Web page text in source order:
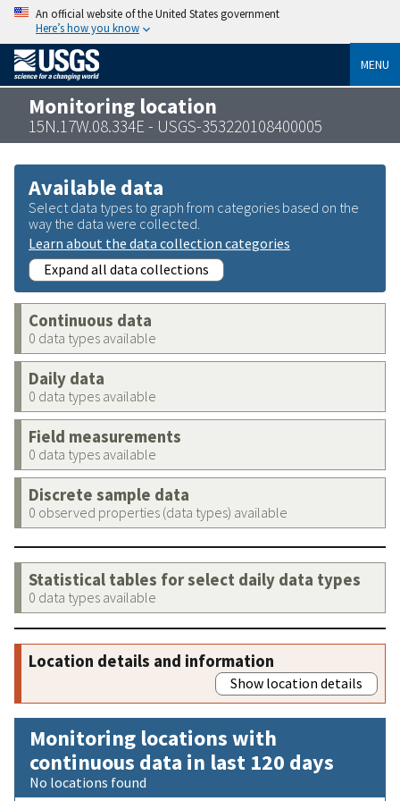
An official website of the United States government
Here’s how you know
MENU
Monitoring location
15N.17W.08.334E - USGS-353220108400005
Available data
Select data types to graph from categories based on the
way the data were collected.
Learn about the data collection categories
Expand all data collections
Continuous data
0 data types available
Daily data
0 data types available
Field measurements
0 data types available
Discrete sample data
0 observed properties (data types) available
Statistical tables for select daily data types
0 data types available
Location details and information
Show location details
Monitoring locations with
continuous data in last 120 days
No locations found